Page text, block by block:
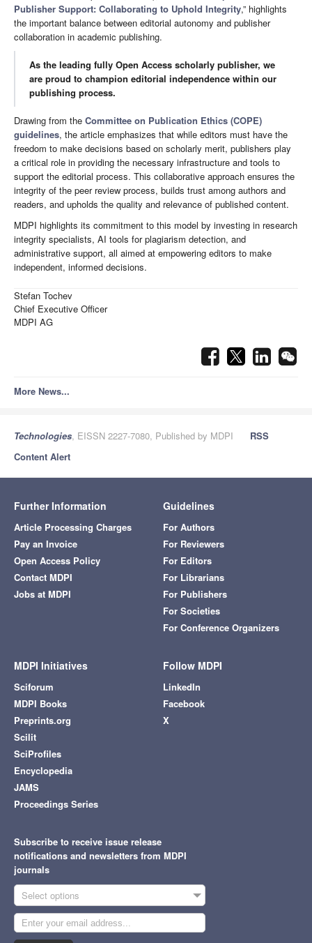
Publisher Support: Collaborating to Uphold Integrity,” highlights
the important balance between editorial autonomy and publisher
collaboration in academic publishing.
As the leading fully Open Access scholarly publisher, we
are proud to champion editorial independence within our
publishing process.
Drawing from the Committee on Publication Ethics (COPE)
guidelines, the article emphasizes that while editors must have the
freedom to make decisions based on scholarly merit, publishers play
a critical role in providing the necessary infrastructure and tools to
support the editorial process. This collaborative approach ensures the
integrity of the peer review process, builds trust among authors and
readers, and upholds the quality and relevance of published content.
MDPI highlights its commitment to this model by investing in research
integrity specialists, AI tools for plagiarism detection, and
administrative support, all aimed at empowering editors to make
independent, informed decisions.
Stefan Tochev
Chief Executive Officer
MDPI AG
More News...
Technologies, EISSN 2227-7080, Published by MDPI
RSS
Content Alert
Further Information
Article Processing Charges
Pay an Invoice
Open Access Policy
Contact MDPI
Jobs at MDPI
Guidelines
For Authors
For Reviewers
For Editors
For Librarians
For Publishers
For Societies
For Conference Organizers
MDPI Initiatives
Sciforum
MDPI Books
Preprints.org
Scilit
SciProfiles
Encyclopedia
JAMS
Proceedings Series
Follow MDPI
LinkedIn
Facebook
X
Subscribe to receive issue release
notifications and newsletters from MDPI
journals
Select options